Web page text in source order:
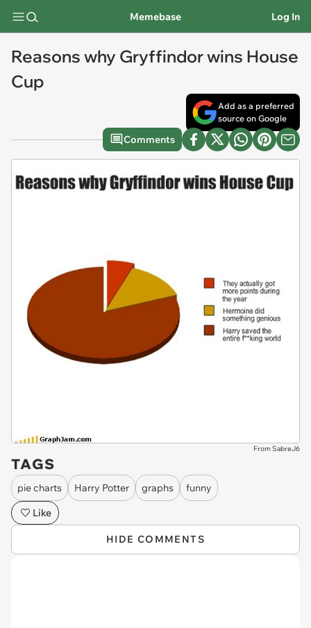
Memebase Log In
Reasons why Gryffindor wins House
Cup
Add as a preferred
source on Google
Comments
From SabreJ6
TAGS
pie charts Harry Potter graphs
funny
Like
HIDE COMMENTS